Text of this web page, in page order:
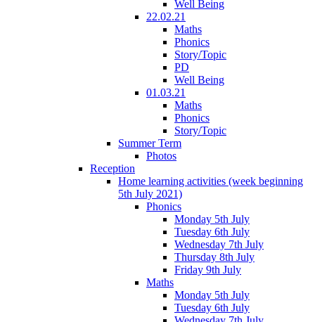
Well Being
22.02.21
Maths
Phonics
Story/Topic
PD
Well Being
01.03.21
Maths
Phonics
Story/Topic
Summer Term
Photos
Reception
Home learning activities (week beginning
5th July 2021)
Phonics
Monday 5th July
Tuesday 6th July
Wednesday 7th July
Thursday 8th July
Friday 9th July
Maths
Monday 5th July
Tuesday 6th July